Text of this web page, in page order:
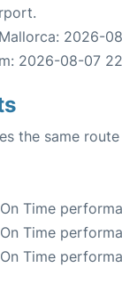
2026-
2026-08-07
the same
Time
Time
Time